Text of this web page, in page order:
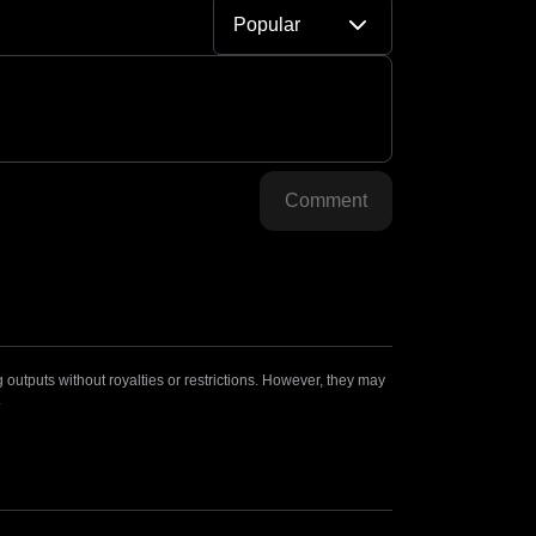
Popular
Comment
without royalties or restrictions. However, they may